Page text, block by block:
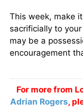
This week, make
sacrificially to
may be a
encouragement
For more from
Adrian Rogers,